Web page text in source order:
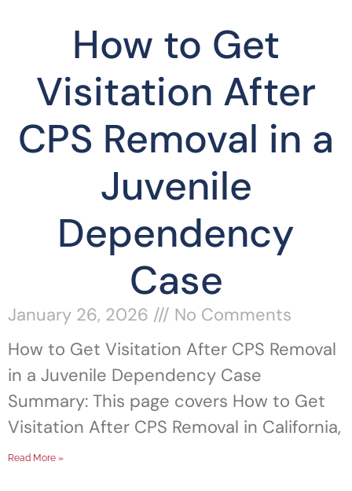
How to Get
Visitation After
CPS Removal in a
Juvenile
Dependency
Case
January 26, 2026
No Comments
How to Get Visitation After CPS Removal
in a Juvenile Dependency Case
Summary: This page covers How to Get
Visitation After CPS Removal in California,
Read More »